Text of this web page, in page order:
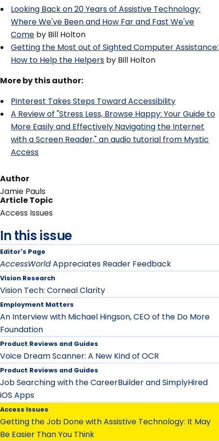
Looking Back on 20 Years of Assistive Technology:
Where We've Been and How Far and Fast We've
Come by Bill Holton
Getting the Most out of Sighted Computer Assistance:
How to Help the Helpers by Bill Holton
More by this author:
Pinterest Takes Steps Toward Accessibility
A Review of "Stress Less, Browse Happy: Your Guide to
More Easily and Effectively Navigating the Internet
with a Screen Reader," an audio tutorial from Mystic
Access
Author
Jamie Pauls
Article Topic
Access Issues
In this issue
Editor's Page
AccessWorldAppreciates Reader Feedback
Vision Research
Vision Tech: Corneal Clarity
Employment Matters
An Interview with Michael Hingson, CEO of the Do More
Foundation
Product Reviews and Guides
Voice Dream Scanner: A New Kind of OCR
Product Reviews and Guides
Job Searching with the CareerBuilder and SimplyHired
iOS Apps
Access Issues
Getting the Job Done with Assistive Technology: It May
Be Easier Than You Think